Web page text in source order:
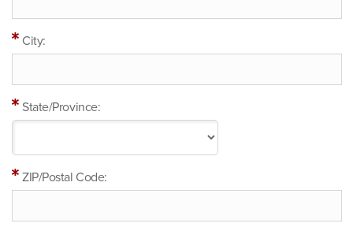
City:
State/Province:
ZIP/Postal Code: